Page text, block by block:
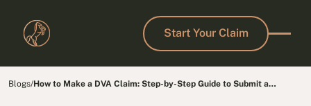
Start Your Claim
Start Your Claim
Blogs/How to Make a DVA Claim: Step-by-Step Guide to Submit a